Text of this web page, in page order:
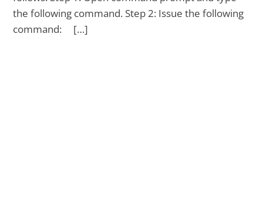
the following command. Step 2: Issue the following
command: […]